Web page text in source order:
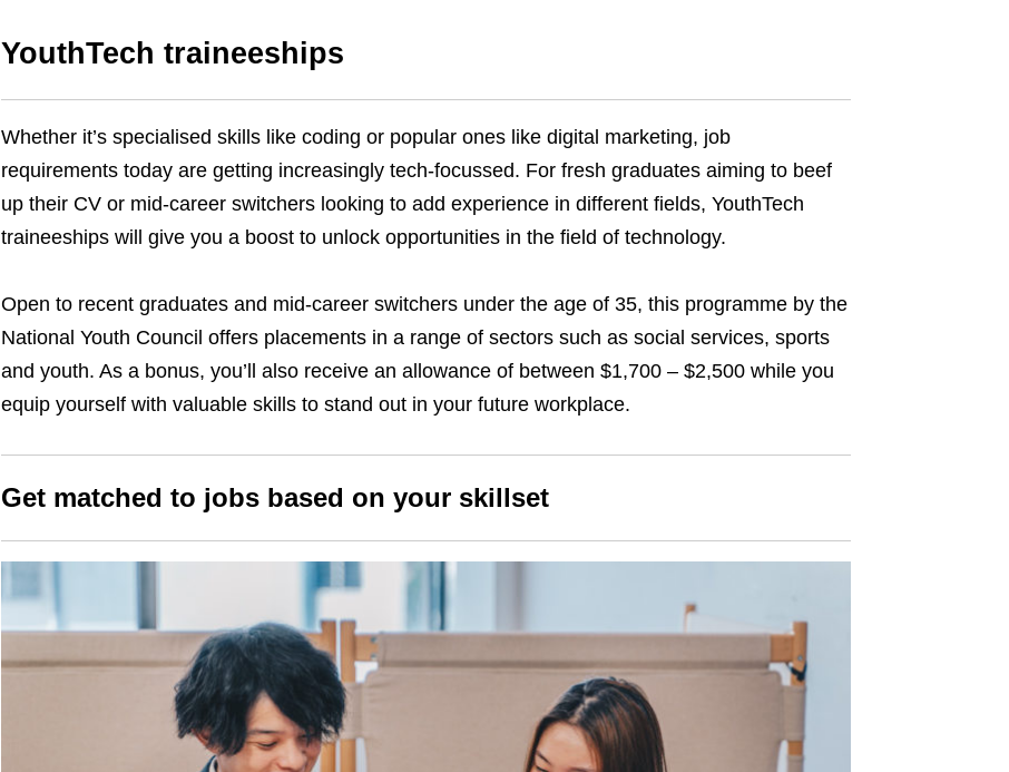
YouthTech traineeships
Whether it’s specialised skills like coding or popular ones like digital marketing, job
requirements today are getting increasingly tech-focussed. For fresh graduates aiming to beef
up their CV or mid-career switchers looking to add experience in different fields, YouthTech
traineeships will give you a boost to unlock opportunities in the field oftechnology.
Open to recent graduates and mid-career switchers under the age of 35, this programme by the
National Youth Council offers placements in a range of sectors such as social services, sports
and youth. As a bonus, you’ll also receive an allowance of between $1,700 – $2,500 while you
equip yourself with valuable skills to stand out in your future workplace.
Get matched to jobs based on your skillset